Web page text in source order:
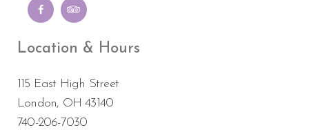
Location & Hours
115 East High Street
London, OH 43140
740-206-7030